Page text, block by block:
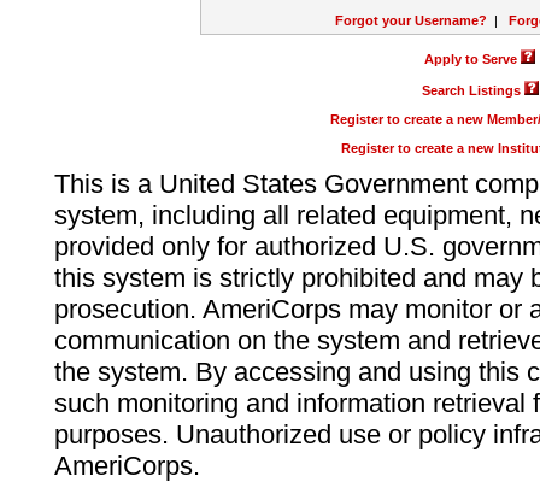
Forgot your Username? |
Apply to Serve
Search Listings
Register to create a new
Register to create a new
This is a United States Government
system, including all related equipment,
provided only for authorized U.S.
this system is strictly prohibited and may
prosecution. AmeriCorps may monitor or
communication on the system and
the system. By accessing and using this
such monitoring and information retrieval
purposes. Unauthorized use or policy
AmeriCorps.